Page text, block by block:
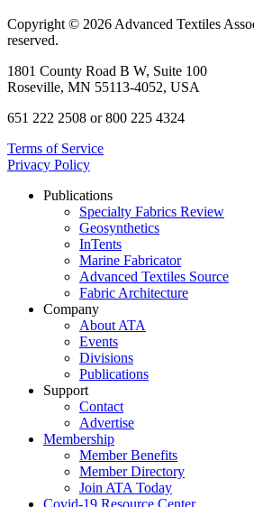
Copyright © 2026 Advanced Textiles
reserved.
1801 County Road B W, Suite 100
Roseville, MN 55113-4052, USA
651 222 2508 or 800 225 4324
Terms of Service
Privacy Policy
Publications
Specialty Fabrics Review
Geosynthetics
InTents
Marine Fabricator
Advanced Textiles Source
Fabric Architecture
Company
About ATA
Events
Divisions
Publications
Support
Contact
Advertise
Membership
Member Benefits
Member Directory
Join ATA Today